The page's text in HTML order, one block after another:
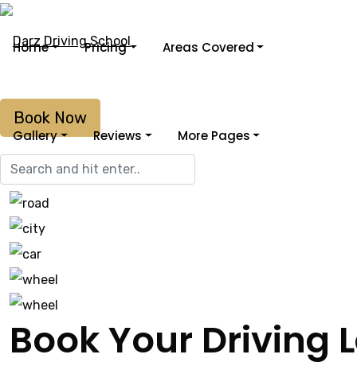
Home Pricing Areas Covered
Gallery Reviews More Pages
Book Now
Book Your Driving